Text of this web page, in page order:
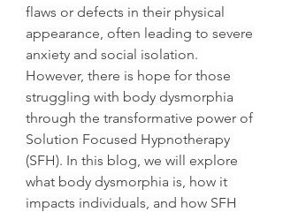
flaws or defects in their physical
appearance, often leading to severe
anxiety and social isolation.
However, there is hope for those
struggling with body dysmorphia
through the transformative power of
Solution Focused Hypnotherapy
(SFH). In this blog, we will explore
what body dysmorphia is, how it
impacts individuals, and how SFH